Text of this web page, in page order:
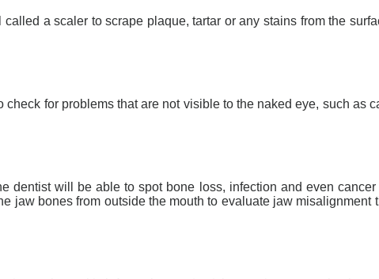
a scaler to scrape plaque, tartar or any stains from the
check for problems that are not visible to the naked eye, such as
dentist will be able to spot bone loss, infection and even
jaw bones from outside the mouth to evaluate jaw misalignment